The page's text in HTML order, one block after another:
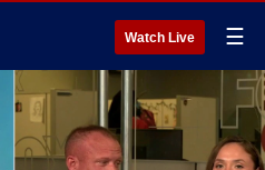
Watch Live ☰